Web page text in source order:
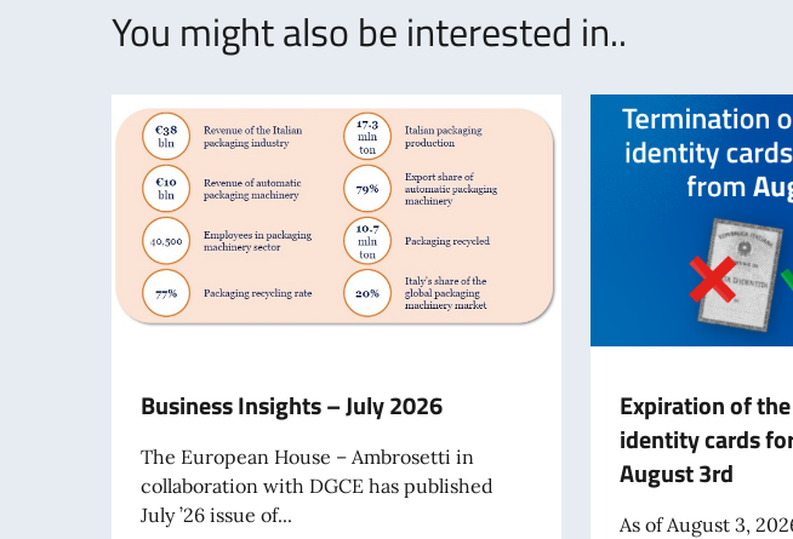
You might also be interested in..
Business Insights – July 2026
The European House – Ambrosetti in
collaboration with DGCE has published
July ’26 issue of...
Expiration of
identity cards
August 3rd
As of August 3,